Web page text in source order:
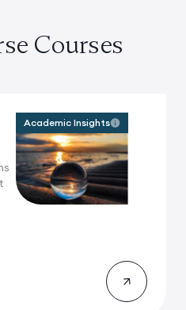
Courses
Academic Insights